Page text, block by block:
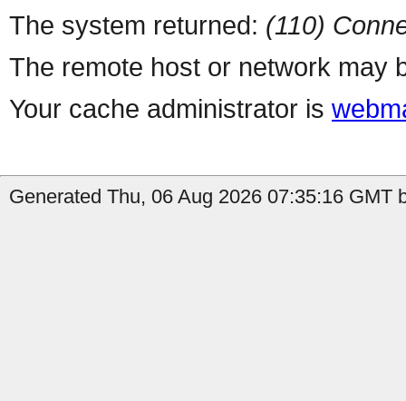
The system returned: (110)
The remote host or network may
Your cache administrator is
Generated Thu, 06 Aug 2026 07:35:16